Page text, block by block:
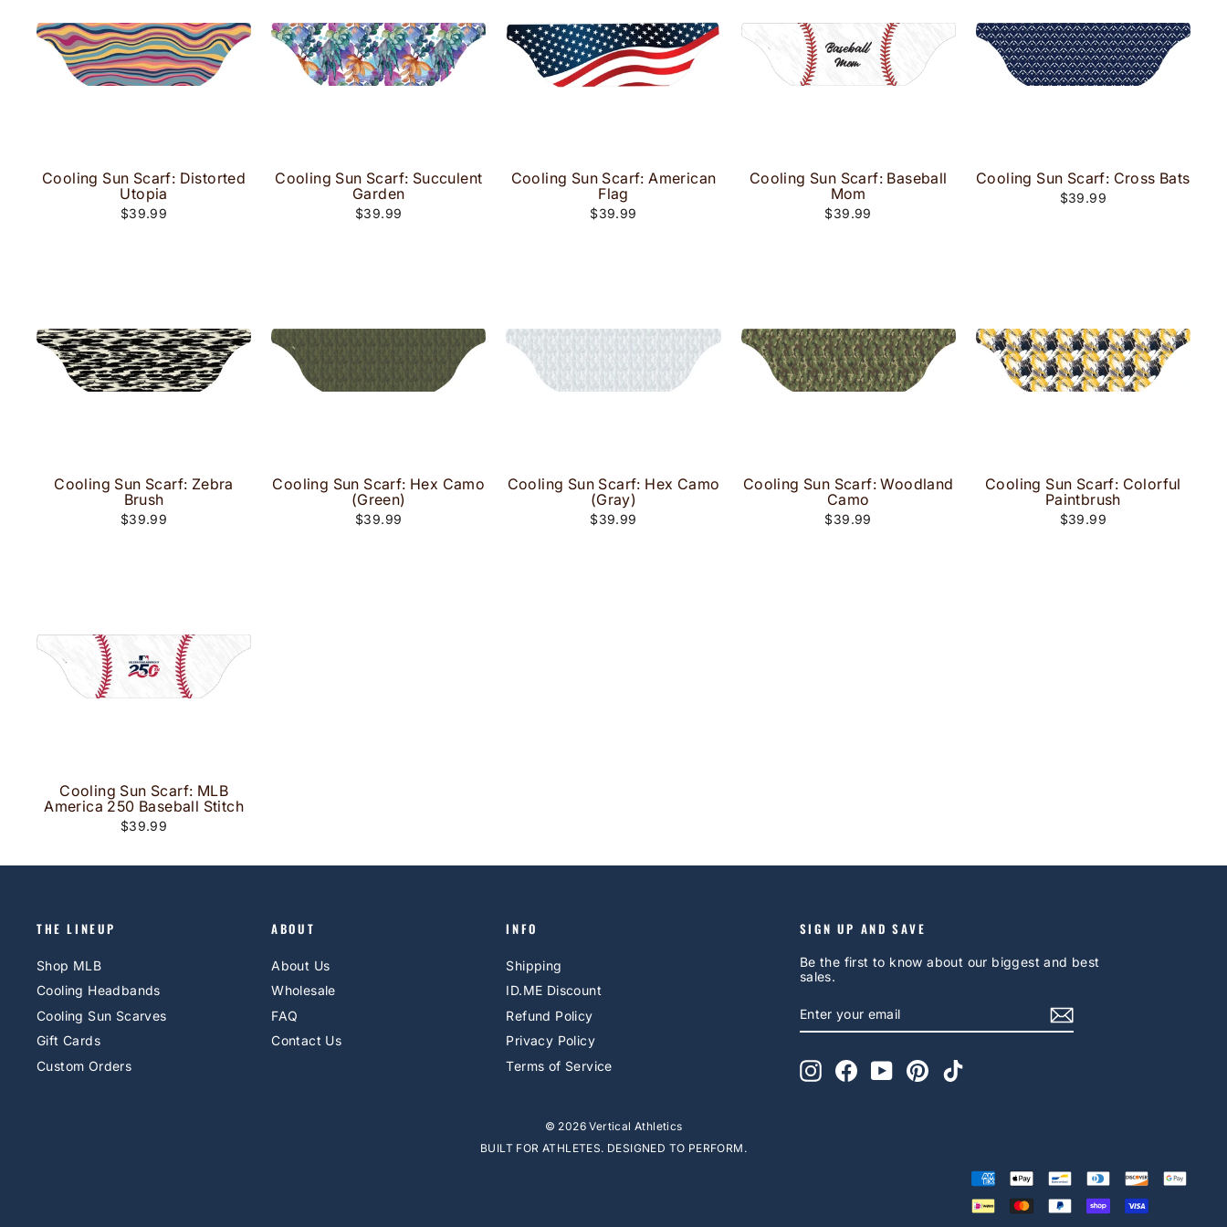
Cooling Sun Scarf: Distorted
Utopia
$39.99
Cooling Sun Scarf: Succulent
Garden
$39.99
Cooling Sun Scarf: American
Flag
$39.99
Cooling Sun Scarf: Baseball
Mom
$39.99
Cooling Sun Scarf: Cross Bats
$39.99
Cooling Sun Scarf: Zebra
Brush
$39.99
Cooling Sun Scarf: Hex Camo
(Green)
$39.99
Cooling Sun Scarf: Hex Camo
(Gray)
$39.99
Cooling Sun Scarf: Woodland
Camo
$39.99
Cooling Sun Scarf: Colorful
Paintbrush
$39.99
Cooling Sun Scarf: MLB
America 250 Baseball Stitch
$39.99
THE LINEUP
Shop MLB
Cooling Headbands
Cooling Sun Scarves
Gift Cards
Custom Orders
ABOUT
About Us
Wholesale
FAQ
Contact Us
INFO
Shipping
ID.ME Discount
Refund Policy
Privacy Policy
Terms of Service
SIGN UP AND SAVE
Be the first to know about our biggest and best
sales.
YOUR
EMAIL
InstagramFacebookYouTubePinterestTikTok
© 2026 Vertical Athletics
BUILT FOR ATHLETES. DESIGNED TO PERFORM.